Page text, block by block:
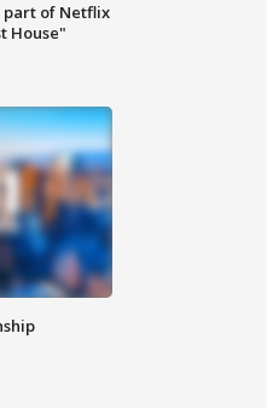
of Netflix
House"